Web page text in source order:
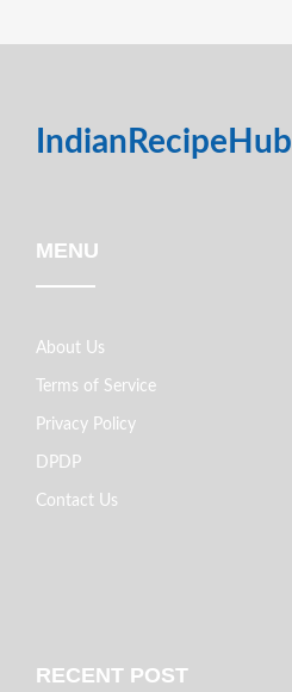
IndianRecipeHub
MENU
About Us
Terms of Service
Privacy Policy
DPDP
Contact Us
RECENT POST